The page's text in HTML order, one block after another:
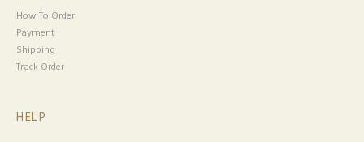
How To Order
Payment
Shipping
Track Order
HELP